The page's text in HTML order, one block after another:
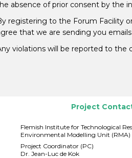
absence of prior consent by the
registering to the Forum Facility
that we are sending you
violations will be reported to the
Project
Flemish Institute for Technological
Environmental Modelling Unit (RMA)
Project Coordinator (PC)
Dr. Jean-Luc de Kok